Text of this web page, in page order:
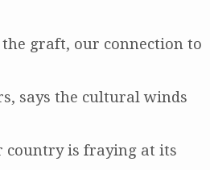
graft, our connection to
says the cultural winds
country is fraying at its